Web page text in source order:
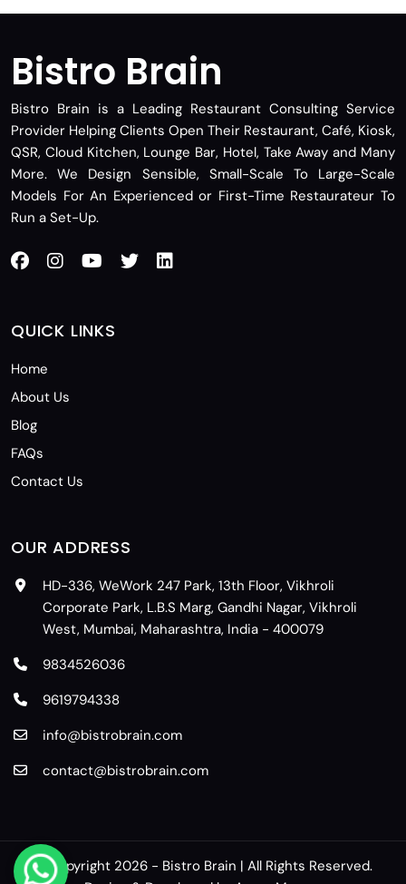
Bistro Brain
Bistro Brain is a Leading Restaurant Consulting Service
Provider Helping Clients Open Their Restaurant, Café, Kiosk,
QSR, Cloud Kitchen, Lounge Bar, Hotel, Take Away and Many
More. We Design Sensible, Small-Scale To Large-Scale
Models For An Experienced or First-Time Restaurateur To
Run a Set-Up.
QUICK LINKS
Home
About Us
Blog
FAQs
Contact Us
OUR ADDRESS
HD-336, WeWork 247 Park, 13th Floor, Vikhroli
Corporate Park, L.B.S Marg, Gandhi Nagar, Vikhroli
West, Mumbai, Maharashtra, India - 400079
9834526036
9619794338
info@bistrobrain.com
contact@bistrobrain.com
© Copyright 2026 - Bistro Brain | All Rights Reserved.